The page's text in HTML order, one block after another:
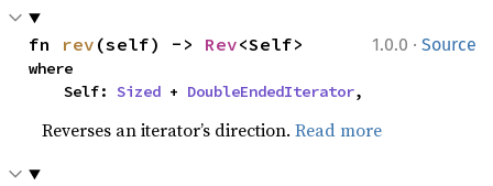
1.0.0 · Source
fn rev (self) -> Rev<Self>
where
    Self:
Sized + DoubleEndedIterator,
Reverses an iterator’s direction.Read more